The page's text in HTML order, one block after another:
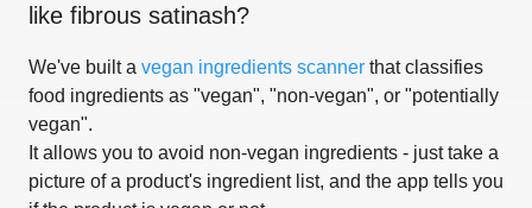
like fibrous satinash?
We've built a vegan ingredients scanner that classifies
food ingredients as "vegan", "non-vegan", or "potentially
vegan".
It allows you to avoid non-vegan ingredients - just take a
picture of a product's ingredient list, and the app tells you